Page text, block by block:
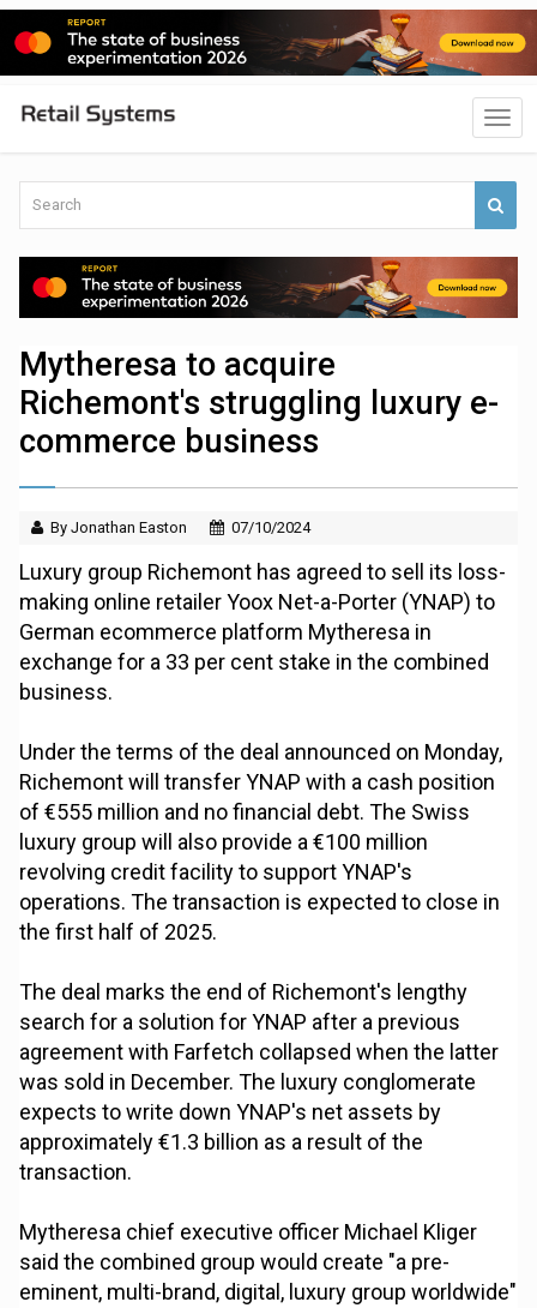
Mytheresa to acquire
Richemont's struggling luxury e-
commerce business
By Jonathan Easton 07/10/2024
Luxury group Richemont has agreed to sell its loss-
making online retailer Yoox Net-a-Porter (YNAP) to
German ecommerce platform Mytheresa in
exchange for a 33 per cent stake in the combined
business.
Under the terms of the deal announced on Monday,
Richemont will transfer YNAP with a cash position
of €555 million and no financial debt. The Swiss
luxury group will also provide a €100 million
revolving credit facility to support YNAP's
operations. The transaction is expected to close in
the first half of 2025.
The deal marks the end of Richemont's lengthy
search for a solution for YNAP after a previous
agreement with Farfetch collapsed when the latter
was sold in December. The luxury conglomerate
expects to write down YNAP's net assets by
approximately €1.3 billion as a result of the
transaction.
Mytheresa chief executive officer Michael Kliger
said the combined group would create "a pre-
eminent, multi-brand, digital, luxury group worldwide"